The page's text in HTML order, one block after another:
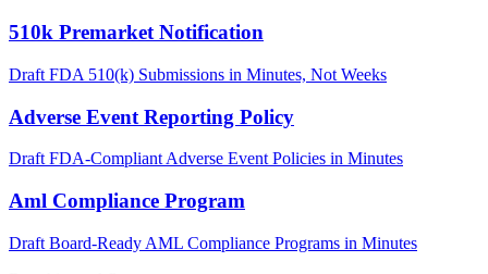
510k Premarket Notification
Draft FDA 510(k) Submissions in Minutes, Not Weeks
Adverse Event Reporting Policy
Draft FDA-Compliant Adverse Event Policies in Minutes
Aml Compliance Program
Draft Board-Ready AML Compliance Programs in Minutes